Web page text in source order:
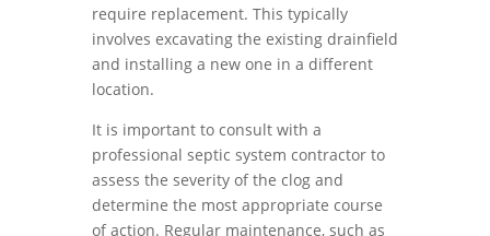
require replacement. This typically
involves excavating the existing drainfield
and installing a new one in a different
location.
It is important to consult with a
professional septic system contractor to
assess the severity of the clog and
determine the most appropriate course
of action. Regular maintenance, such as